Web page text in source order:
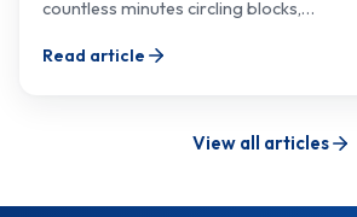
countless minutes circling blocks,…
Read article
View all articles